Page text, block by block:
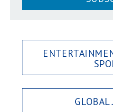
GLOBAL